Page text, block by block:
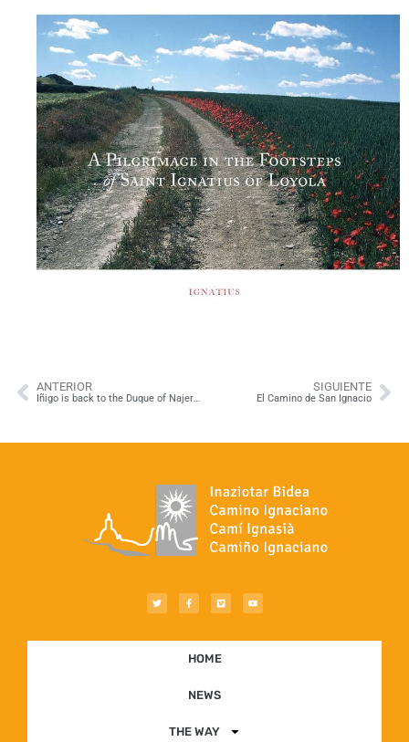
ANTERIOR
Iñigo is back to the Duque of Najera Palace in Navarrete!
SIGUIENTE
El Camino de San Ignacio
HOME
NEWS
THE WAY